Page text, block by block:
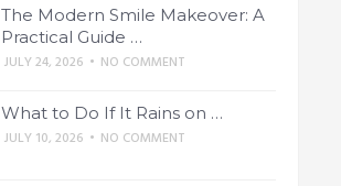
The Modern Smile Makeover: A
Practical Guide …
JULY 24, 2026 • NO COMMENT
What to Do If It Rains on …
JULY 10, 2026 • NO COMMENT